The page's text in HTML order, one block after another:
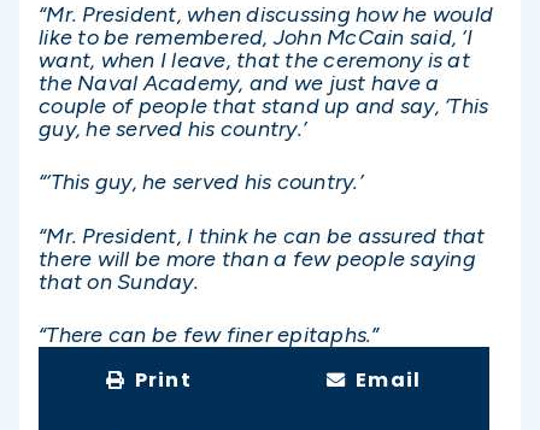
“Mr. President, when discussing how he would
like to be remembered, John McCain said, ‘I
want, when I leave, that the ceremony is at
the Naval Academy, and we just have a
couple of people that stand up and say, ‘This
guy, he served his country.’
“‘This guy, he served his country.’
“Mr. President, I think he can be assured that
there will be more than a few people saying
that on Sunday.
“There can be few finer epitaphs.”
Print Email